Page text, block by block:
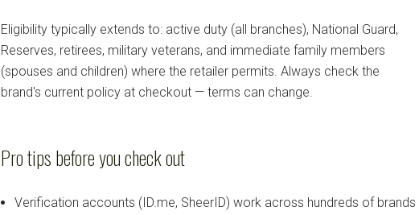
Eligibility typically extends to: active duty (all branches), National Guard,
Reserves, retirees, military veterans, and immediate family members
(spouses and children) where the retailer permits. Always check the
brand's current policy at checkout — terms can change.
Pro tips before you check out
Verification accounts (ID.me, SheerID) work across hundreds of brands